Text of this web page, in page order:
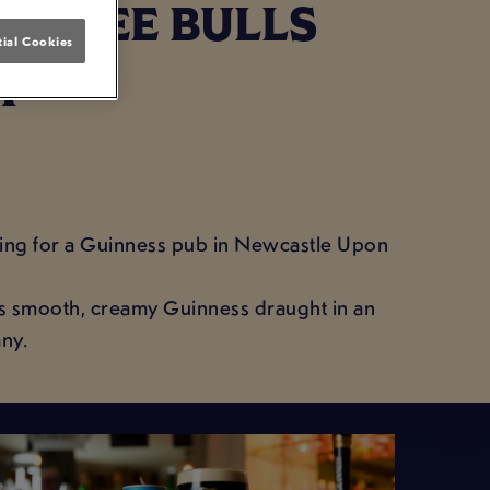
BULLS
for a Guinness pub in Newcastle Upon
smooth, creamy Guinness draught in an
Cookies